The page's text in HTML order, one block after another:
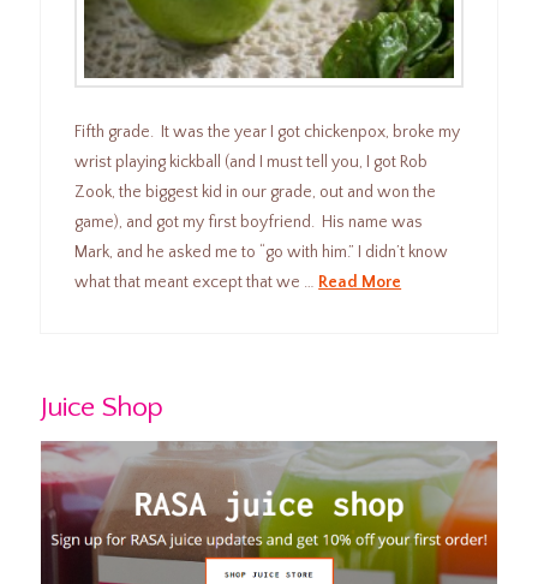
Fifth grade. It was the year I got chickenpox, broke my
wrist playing kickball (and I must tell you, I got Rob
Zook, the biggest kid in our grade, out and won the
game), and got my first boyfriend. His name was
Mark, and he asked me to “go with him.” I didn’t know
what that meant except that we … Read More
Juice Shop